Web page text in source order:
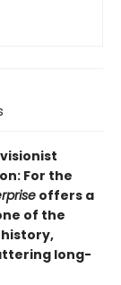
For the
offers a
of the
long-